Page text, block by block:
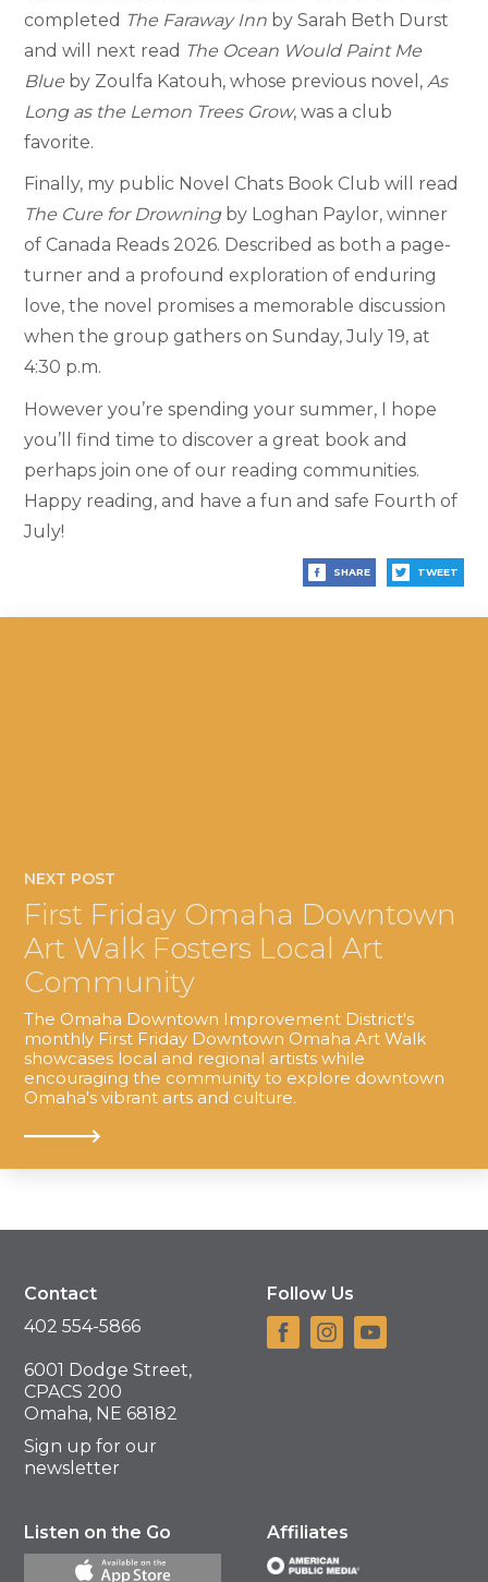
completed The Faraway Inn by Sarah Beth Durst
and will next read The Ocean Would Paint Me
Blue by Zoulfa Katouh, whose previous novel, As
Long as the Lemon Trees Grow, was a club
favorite.
Finally, my public Novel Chats Book Club will read
The Cure for Drowningby Loghan Paylor, winner
of Canada Reads 2026. Described as both a page-
turner and a profound exploration of enduring
love, the novel promises a memorable discussion
when the group gathers on Sunday, July 19, at
4:30 p.m.
However you’re spending your summer, I hope
you’ll find time to discover a great book and
perhaps join one of our reading communities.
Happy reading, and have a fun and safe Fourth of
July!
SHARE TWEET
NEXT POST
First Friday Omaha Downtown
Art Walk Fosters Local Art
Community
The Omaha Downtown Improvement District's
monthly First Friday Downtown Omaha Art Walk
showcases local and regional artists while
encouraging the community to explore downtown
Omaha's vibrant arts and culture.
Contact
402 554-5866
6001 Dodge Street,
CPACS 200
Omaha, NE 68182
Sign up for our
newsletter
Follow Us
Listen on the Go Affiliates